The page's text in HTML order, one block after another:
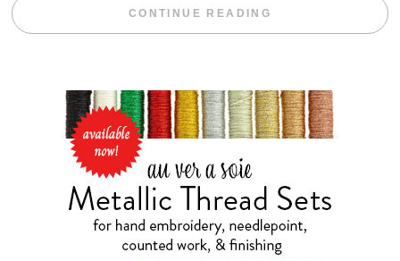
CONTINUE READING